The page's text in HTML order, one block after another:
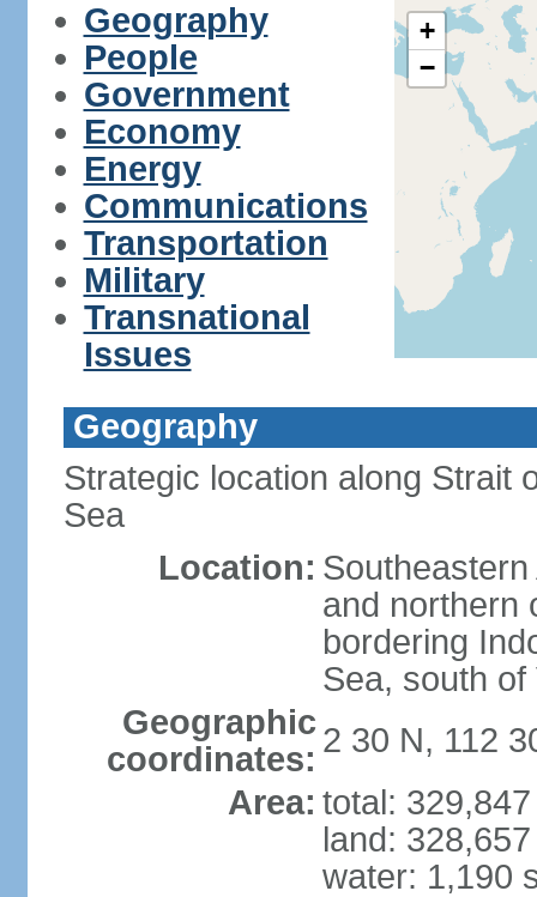
Geography
People
Government
Economy
Energy
Communications
Transportation
Military
Transnational
Issues
+
−
Geography
Strategic location along Strait
Sea
Location:
and northern
bordering
Sea, south of
Geographic
coordinates: 2 30 N, 112
Area: total:
land:
water: 1,190